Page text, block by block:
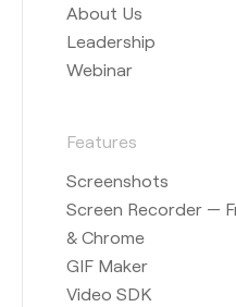
About Us
Leadership
Webinar
Features
Screenshots
Screen Recorder —
& Chrome
GIF Maker
Video SDK